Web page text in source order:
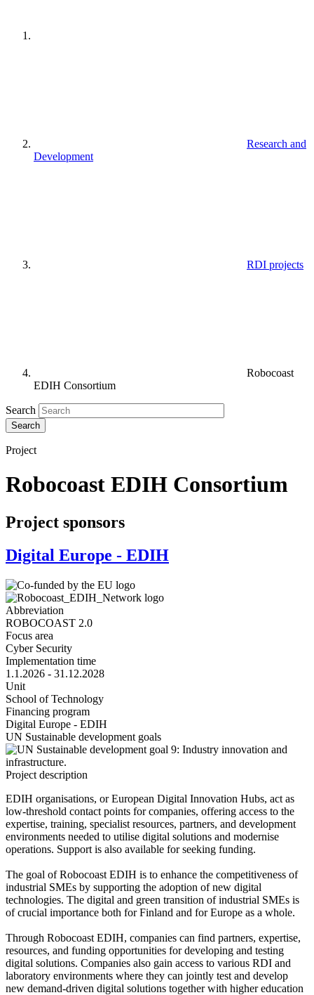
Research and
Development
RDI projects
Robocoast
EDIH Consortium
Search
Project
Robocoast EDIH Consortium
Project sponsors
Digital Europe - EDIH
Abbreviation
ROBOCOAST 2.0
Focus area
Cyber Security
Implementation time
1.1.2026 - 31.12.2028
Unit
School of Technology
Financing program
Digital Europe - EDIH
UN Sustainable development goals
Project description
EDIH organisations, or European Digital Innovation Hubs, act as
low-threshold contact points for companies, offering access to the
expertise, training, specialist resources, partners, and development
environments needed to utilise digital solutions and modernise
operations. Support is also available for seeking funding.
The goal of Robocoast EDIH is to enhance the competitiveness of
industrial SMEs by supporting the adoption of new digital
technologies. The digital and green transition of industrial SMEs is
of crucial importance both for Finland and for Europe as a whole.
Through Robocoast EDIH, companies can find partners, expertise,
resources, and funding opportunities for developing and testing
digital solutions. Companies also gain access to various RDI and
laboratory environments where they can jointly test and develop
new demand-driven digital solutions together with higher education